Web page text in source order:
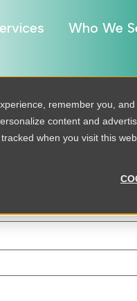
remember you,
content and
when you visit this
Who We
us about what